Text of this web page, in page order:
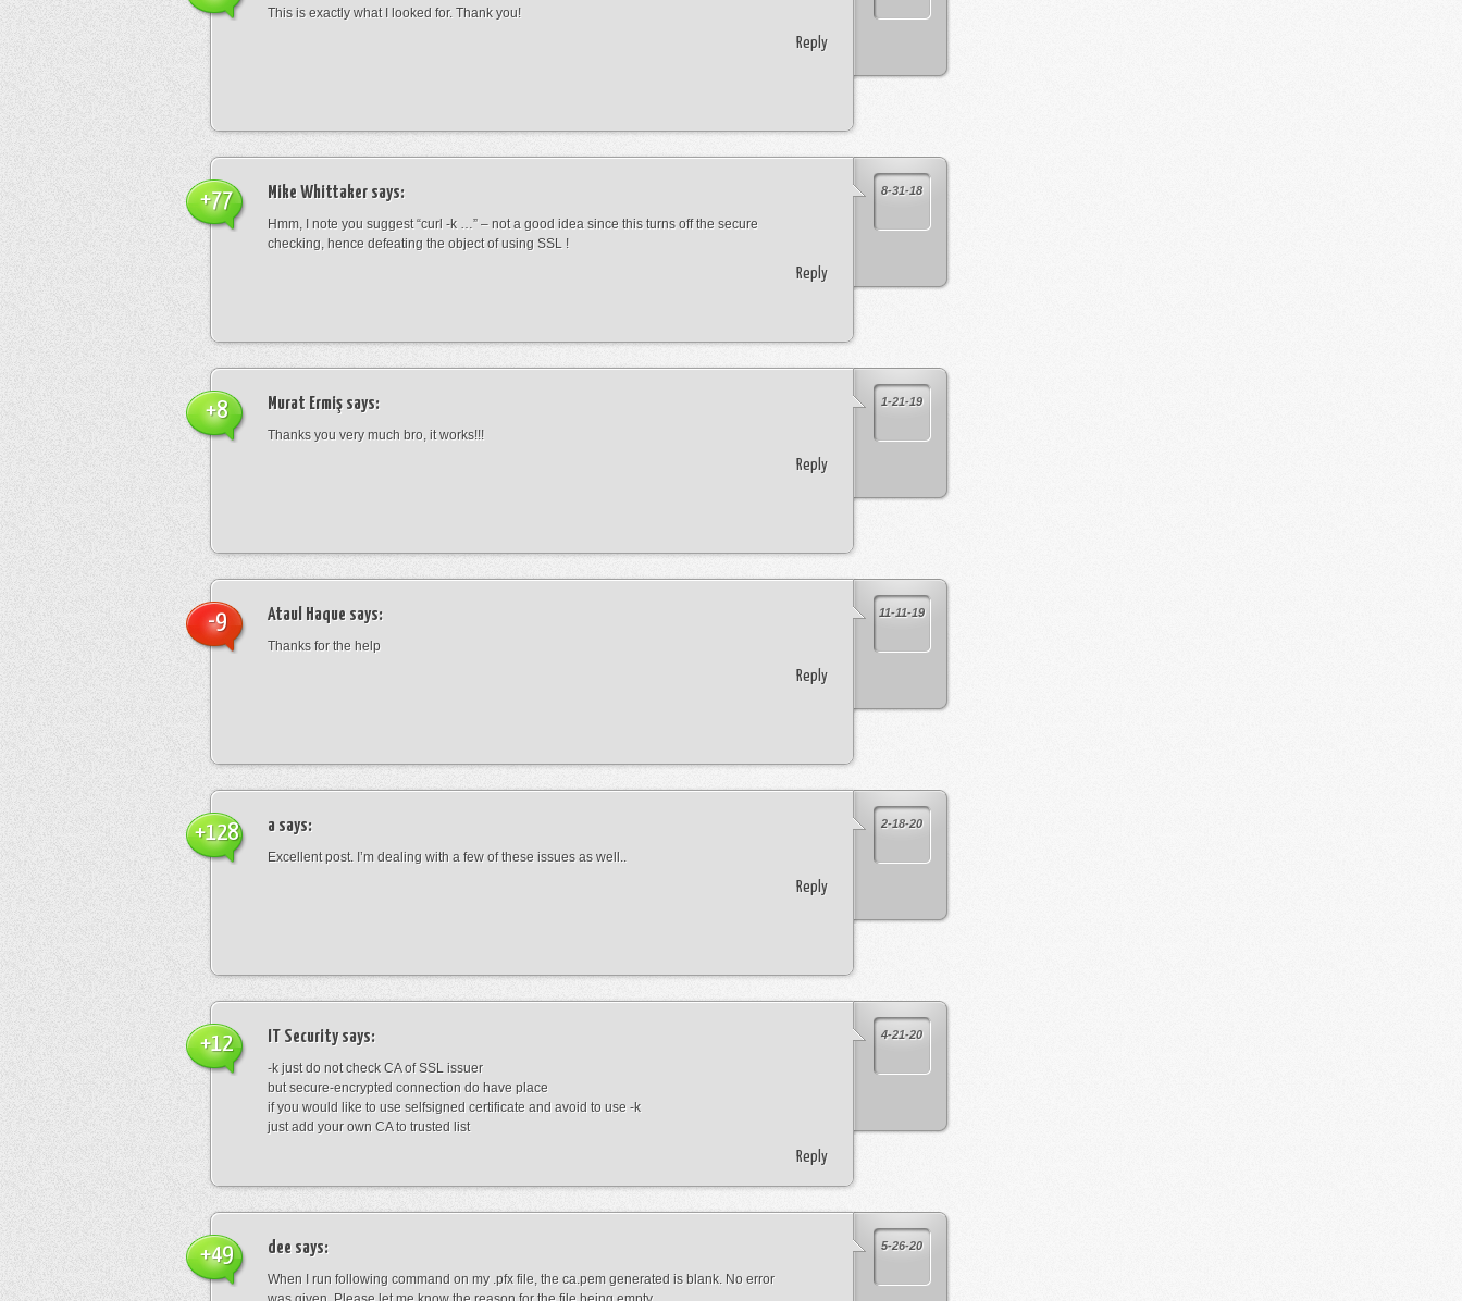
This is exactly what I looked for. Thank you!
Reply
8-31-18
Mike Whittaker says:
Hmm, I note you suggest “curl -k …” – not a good idea since this turns off the secure
checking, hence defeating the object of using SSL !
Reply
+77
1-21-19
Murat Ermiş says:
Thanks you very much bro, it works!!!
Reply
+8
11-11-19
Ataul Haque says:
Thanks for the help
Reply
-9
2-18-20
a says:
Excellent post. I’m dealing with a few of these issues as well..
Reply
+128
4-21-20
IT Securitysays:
-k just do not check CA of SSL issuer
but secure-encrypted connection do have place
if you would like to use selfsigned certificate and avoid to use -k
just add your own CA to trusted list
Reply
+12
5-26-20
dee says:
When I run following command on my .pfx file, the ca.pem generated is blank. No error
+49